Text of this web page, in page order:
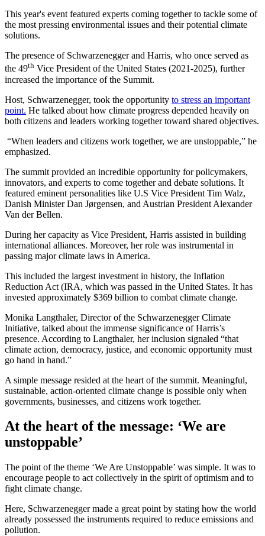
This year's event featured experts coming together to tackle some of
the most pressing environmental issues and their potential climate
solutions.
The presence of Schwarzenegger and Harris, who once served as
the 49th Vice President of the United States (2021-2025), further
increased the importance of the Summit.
Host, Schwarzenegger, took the opportunity to stress an important
point. He talked about how climate progress depended heavily on
both citizens and leaders working together toward shared objectives.
“When leaders and citizens work together, we are unstoppable,” he
emphasized.
The summit provided an incredible opportunity for policymakers,
innovators, and experts to come together and debate solutions. It
featured eminent personalities like U.S Vice President Tim Walz,
Danish Minister Dan Jørgensen, and Austrian President Alexander
Van der Bellen.
During her capacity as Vice President, Harris assisted in building
international alliances. Moreover, her role was instrumental in
passing major climate laws in America.
This included the largest investment in history, the Inflation
Reduction Act (IRA, which was passed in the United States. It has
invested approximately $369 billion to combat climate change.
Monika Langthaler, Director of the Schwarzenegger Climate
Initiative, talked about the immense significance of Harris’s
presence. According to Langthaler, her inclusion signaled “that
climate action, democracy, justice, and economic opportunity must
go hand in hand.”
A simple message resided at the heart of the summit. Meaningful,
sustainable, action-oriented climate change is possible only when
governments, businesses, and citizens work together.
At the heart of the message: ‘We are
unstoppable’
The point of the theme ‘We Are Unstoppable’ was simple. It was to
encourage people to act collectively in the spirit of optimism and to
fight climate change.
Here, Schwarzenegger made a great point by stating how the world
already possessed the instruments required to reduce emissions and
pollution.